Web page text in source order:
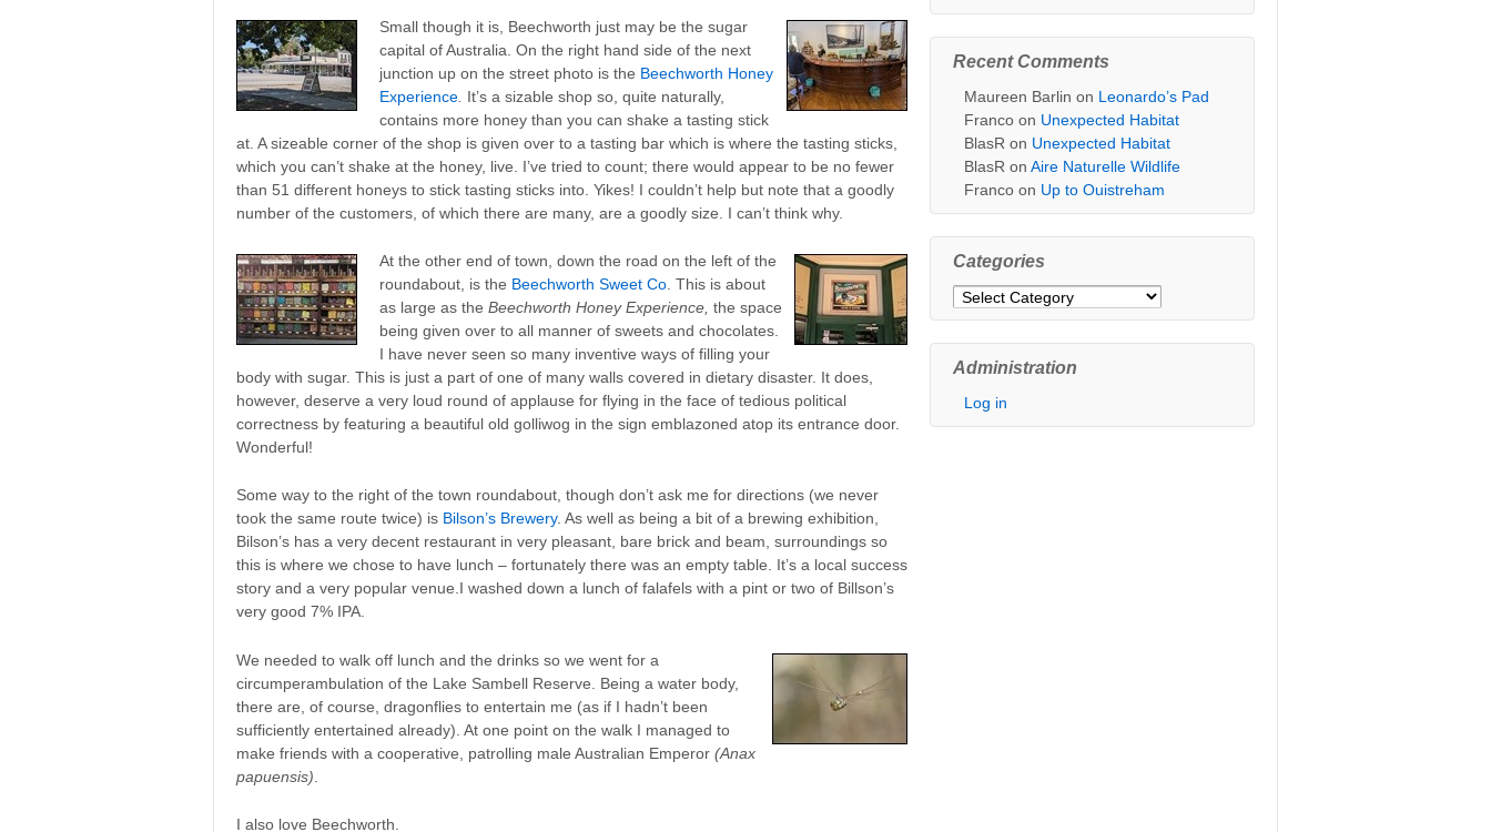
Small though it is, Beechworth just may be the sugar
capital of Australia. On the right hand side of the next
junction up on the street photo is the Beechworth Honey
Experience It’s a sizable shop so, quite naturally,
contains more honey than you can shake a tasting stick
at. A sizeable corner of the shop is given over to a tasting bar which is where the tasting sticks,
which you can’t shake at the honey, live. I’ve tried to count; there would appear to be no fewer
than 51 different honeys to stick tasting sticks into. Yikes! I couldn’t help but note that a goodly
number of the customers, of which there are many, are a goodly size. I can’t think why.
At the other end of town, down the road on the left of the
roundabout, is the Beechworth Sweet Co . This is about
as large as the Beechworth Honey Experience, the space
being given over to all manner of sweets and chocolates.
I have never seen so many inventive ways of filling your
body with sugar. This is just a part of one of many walls covered in dietary disaster. It does,
however, deserve a very loud round of applause for flying in the face of tedious political
correctness by featuring a beautiful old golliwog in the sign emblazoned atop its entrance door.
Wonderful!
Some way to the right of the town roundabout, though don’t ask me for directions (we never
took the same route twice) is Bilson’s Brewery. As well as being a bit of a brewing exhibition,
Bilson’s has a very decent restaurant in very pleasant, bare brick and beam, surroundings so
this is where we chose to have lunch – fortunately there was an empty table. It’s a local success
story and a very popular venue.I washed down a lunch of falafels with a pint or two of Billson’s
very good 7% IPA.
We needed to walk off lunch and the drinks so we went for a
circumperambulation of the Lake Sambell Reserve. Being a water body,
there are, of course, dragonflies to entertain me (as if I hadn’t been
sufficiently entertained already). At one point on the walk I managed to
make friends with a cooperative, patrolling male Australian Emperor (Anax
papuensis)
I also love Beechworth.
Recent Comments
Maureen Barlin on Leonardo’s Pad
Franco on Unexpected Habitat
BlasR on Unexpected Habitat
BlasR onAire Naturelle Wildlife
Franco on Up to Ouistreham
Categories
Categories
Administration
Log in